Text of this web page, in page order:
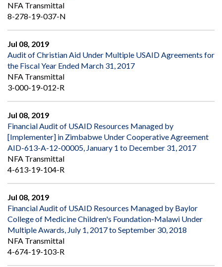
NFA Transmittal
8-278-19-037-N
Jul 08, 2019
Audit of Christian Aid Under Multiple USAID Agreements for
the Fiscal Year Ended March 31, 2017
NFA Transmittal
3-000-19-012-R
Jul 08, 2019
Financial Audit of USAID Resources Managed by
[Implementer] in Zimbabwe Under Cooperative Agreement
AID-613-A-12-00005, January 1 to December 31, 2017
NFA Transmittal
4-613-19-104-R
Jul 08, 2019
Financial Audit of USAID Resources Managed by Baylor
College of Medicine Children's Foundation-Malawi Under
Multiple Awards, July 1, 2017 to September 30, 2018
NFA Transmittal
4-674-19-103-R